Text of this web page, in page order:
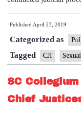
Published April 23, 2019
Categorized as
Tagged CJI
SC
Chief